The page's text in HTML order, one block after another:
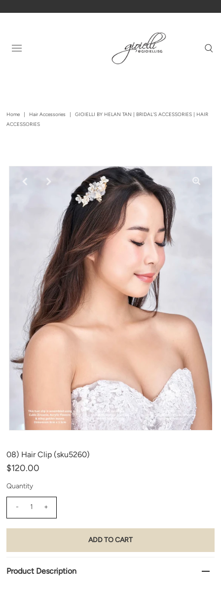
Home | Hair Accessories |
GIOIELLI BY HELAN TAN | BRIDAL'S ACCESSORIES | HAIR
ACCESSORIES
08) Hair Clip (sku5260)
$120.00
Quantity
- +
Product Description